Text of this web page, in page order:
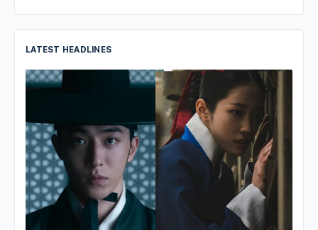
LATEST HEADLINES